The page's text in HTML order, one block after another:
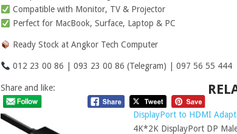
Compatible with Monitor, TV & Projector
Perfect for MacBook, Surface, Laptop & PC
Ready Stock at Angkor Tech Computer
012 23 00 86 | 093 23 00 86 (Telegram) | 097 56 55 444
Share and like:
DisplayPort to HDMI
4K*2K DisplayPort DP